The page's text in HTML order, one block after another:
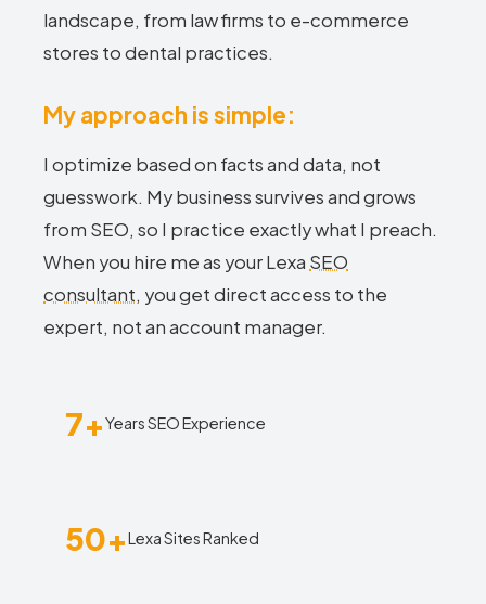
landscape, from law firms to e-commerce
stores to dental practices.
My approach is simple:
I optimize based on facts and data, not
guesswork. My business survives and grows
from SEO, so I practice exactly what I preach.
When you hire me as your Lexa SEO
consultant, you get direct access to the
expert, not an account manager.
7+Years SEO Experience
50+Lexa Sites Ranked